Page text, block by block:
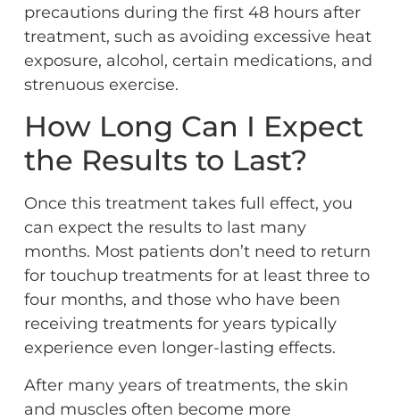
precautions during the first 48 hours after
treatment, such as avoiding excessive heat
exposure, alcohol, certain medications, and
strenuous exercise.
How Long Can I Expect
the Results to Last?
Once this treatment takes full effect, you
can expect the results to last many
months. Most patients don’t need to return
for touchup treatments for at least three to
four months, and those who have been
receiving treatments for years typically
experience even longer-lasting effects.
After many years of treatments, the skin
and muscles often become more